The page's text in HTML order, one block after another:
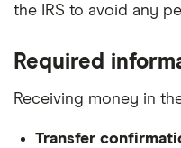
the IRS to avoid any
Required
Receiving money in
Transfer